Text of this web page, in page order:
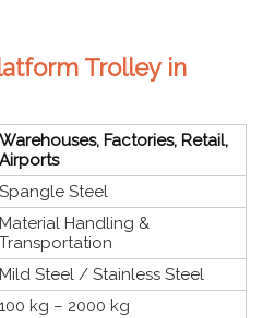
Trolley in
Warehouses, Factories, Retail,
Airports
Spangle Steel
Material Handling &
Transportation
Mild Steel / Stainless Steel
100 kg – 2000 kg